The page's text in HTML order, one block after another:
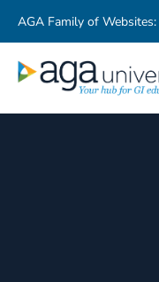
AGA Family of Websites: